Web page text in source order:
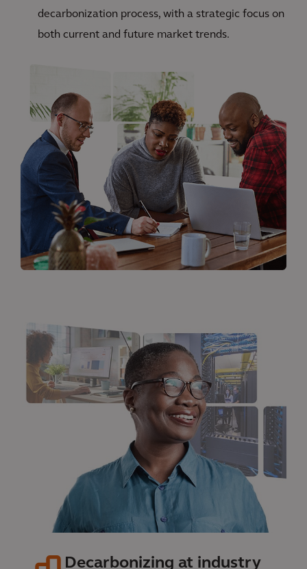
decarbonization process, with a strategic focus on
both current and future market trends.
Decarbonizing at industry